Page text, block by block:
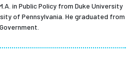
in Public Policy from Duke University
of Pennsylvania. He graduated from